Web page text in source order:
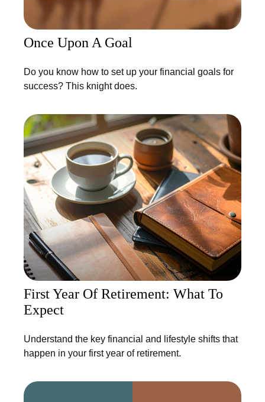
Once Upon A Goal
Do you know how to set up your financial goals for
success? This knight does.
First Year Of Retirement: What To
Expect
Understand the key financial and lifestyle shifts that
happen in your first year of retirement.